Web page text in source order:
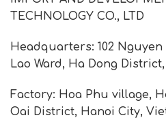
TECHNOLOGY CO., LTD
Headquarters: 102 Nguyen
Lao Ward, Ha Dong
Factory: Hoa Phu village,
Oai District, Hanoi City,